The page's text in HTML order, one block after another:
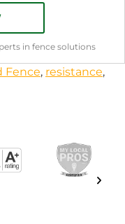
in fence solutions
Fence, resistance,